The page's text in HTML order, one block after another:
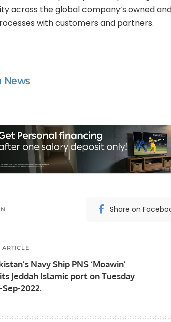
across the global company’s owned
with customers and partners.
News
Share on
Navy Ship PNS ‘Moawin’
Jeddah Islamic port on Tuesday
2022.